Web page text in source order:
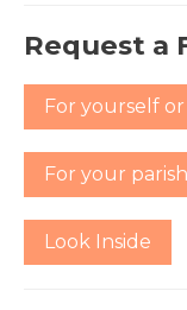
Request a
For yourself
For your
Look Inside